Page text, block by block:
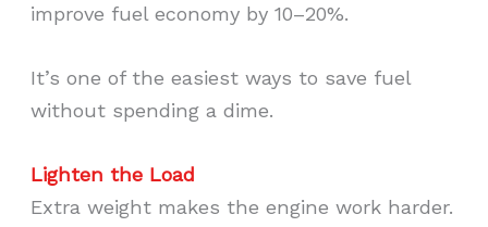
improve fuel economy by 10–20%.
It’s one of the easiest ways to save fuel
without spending a dime.
Lighten the Load
Extra weight makes the engine work harder.